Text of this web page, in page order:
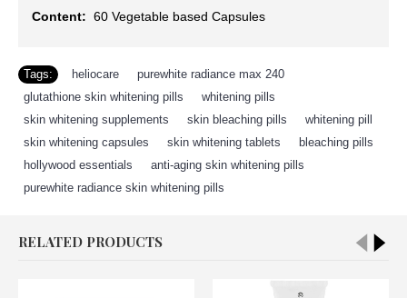
Content: 60 Vegetable based Capsules
Tags: heliocare purewhite radiance max 240
glutathione skin whitening pills
whitening pills
skin whitening supplements
skin bleaching pills whitening pill
skin whitening capsules
skin whitening tablets bleaching pills
hollywood essentials
anti-aging skin whitening pills
purewhite radiance skin whitening pills
RELATED PRODUCTS